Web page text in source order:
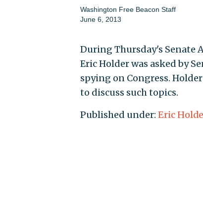
Washington Free Beacon Staff
June 6, 2013
During Thursday's Senate
Eric Holder was asked by
spying on Congress.
to discuss such topics.
Published under: Eric